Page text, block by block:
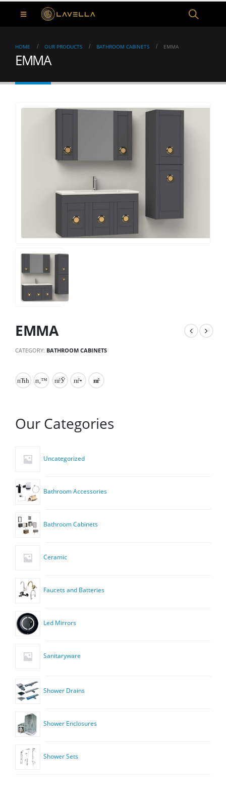
HOME OUR PRODUCTS BATHROOM CABINETS EMMA
EMMA
EMMA
CATEGORY: BATHROOM CABINETS
Our Categories
Uncategorized
Bathroom Accessories
Bathroom Cabinets
Ceramic
Faucets and Batteries
Led Mirrors
Sanitaryware
Shower Drains
Shower Enclosures
Shower Sets